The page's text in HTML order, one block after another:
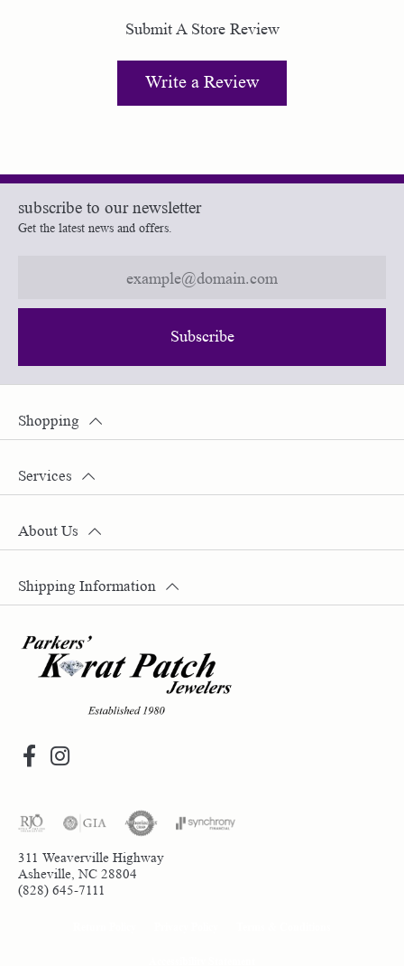
Submit A Store Review
Write a Review
subscribe to our newsletter
Get the latest news and offers.
Subscribe
311 Weaverville Highway
Asheville, NC 28804
(828) 645-7111
Shopping
Services
About Us
Shipping Information